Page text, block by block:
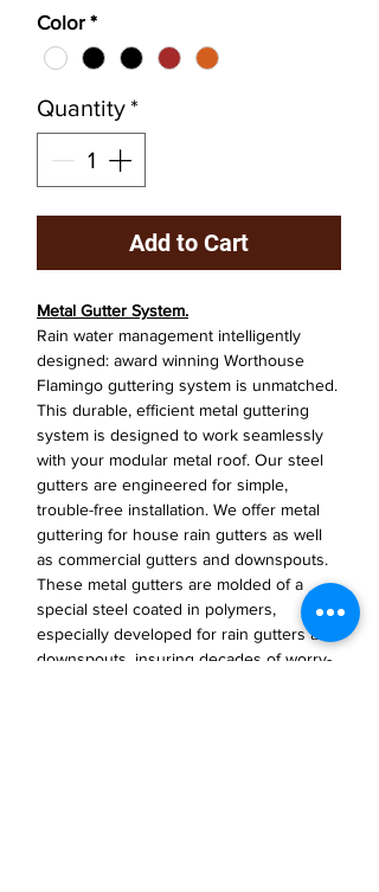
Color *
Quantity*
Add to Cart
Metal Gutter System.
Rain water management intelligently
designed: award winning Worthouse
Flamingo guttering system is unmatched.
This durable, efficient metal guttering
system is designed to work seamlessly
with your modular metal roof. Our steel
gutters are engineered for simple,
trouble-free installation. We offer metal
guttering for house rain gutters as well
as commercial gutters and downspouts.
These metal gutters are molded of a
special steel coated in polymers,
especially developed for rain gutters and
downspouts, insuring decades of worry-